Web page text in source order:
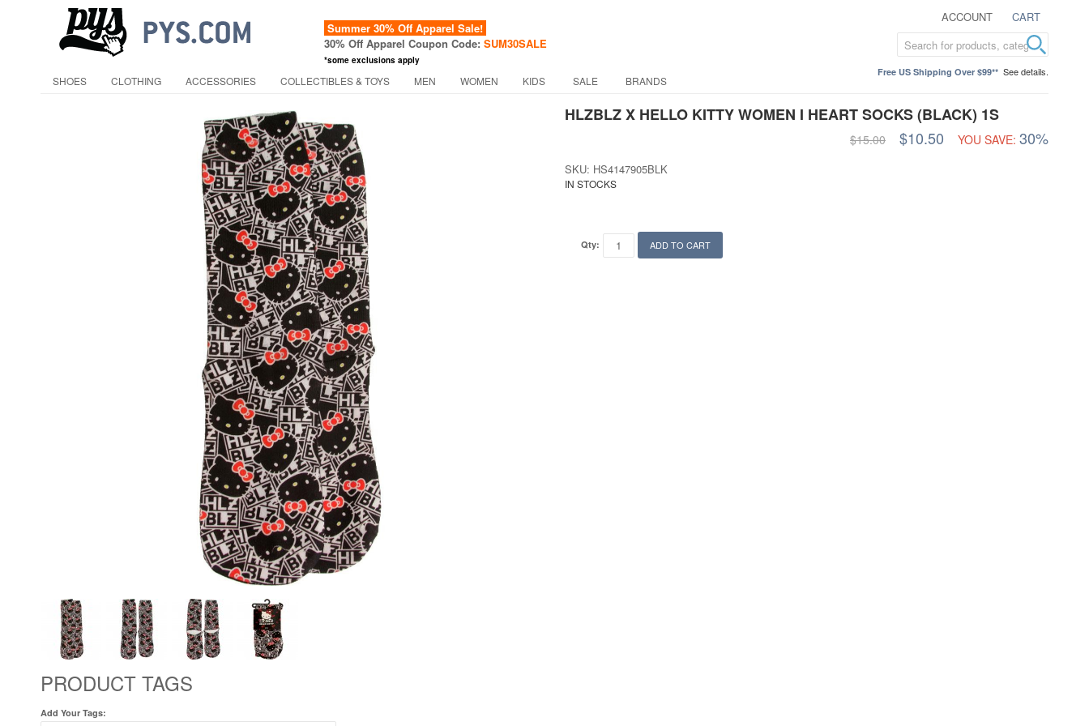
ACCOUNT CART
Summer 30% Off Apparel Sale!
30% Off Apparel Coupon Code: SUM30SALE
*some exclusions apply
Free US Shipping Over $99** See details.
SHOES CLOTHING ACCESSORIES COLLECTIBLES & TOYS MEN WOMEN KIDS SALE BRANDS
HLZBLZ X HELLO KITTY WOMEN I HEART SOCKS (BLACK) 1S
$15.00 $10.50 YOU SAVE: 30%
SKU: HS4147905BLK
IN STOCKS
Qty: ADD TO CART
PRODUCT TAGS
Add Your Tags: